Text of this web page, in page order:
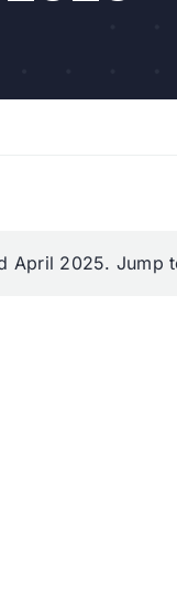
Notice
April 2025. Jump